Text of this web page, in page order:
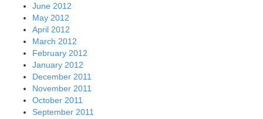
June 2012
May 2012
April 2012
March 2012
February 2012
January 2012
December 2011
November 2011
October 2011
September 2011